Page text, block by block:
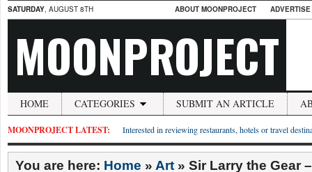
SATURDAY, AUGUST 8TH ABOUT MOONPROJECT
MOONPROJECT
HOME CATEGORIES SUBMIT AN ARTICLE
MOONPROJECT LATEST: Interested in reviewing restaurants, hotels or travel
You are here: Home » Art » Sir Larry the Gear